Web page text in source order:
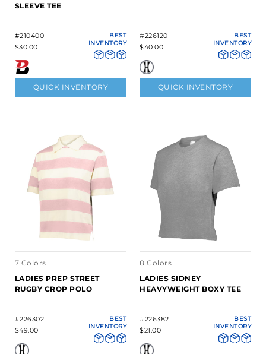
SLEEVE TEE
#210400
$30.00
BEST
INVENTORY
QUICK INVENTORY
#226120
$40.00
BEST
INVENTORY
QUICK INVENTORY
7 Colors
LADIES PREP STREET
RUGBY CROP POLO
#226302
$49.00
BEST
INVENTORY
8 Colors
LADIES SIDNEY
HEAVYWEIGHT BOXY TEE
#226382
$21.00
BEST
INVENTORY